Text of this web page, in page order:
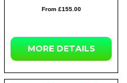
From £155.00
MORE DETAILS